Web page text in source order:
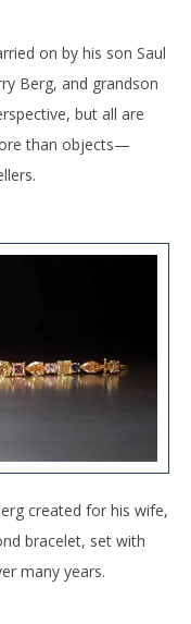
on by his son Saul
Berg, and grandson
but all are
than objects—
created for his wife,
bracelet, set with
many years.